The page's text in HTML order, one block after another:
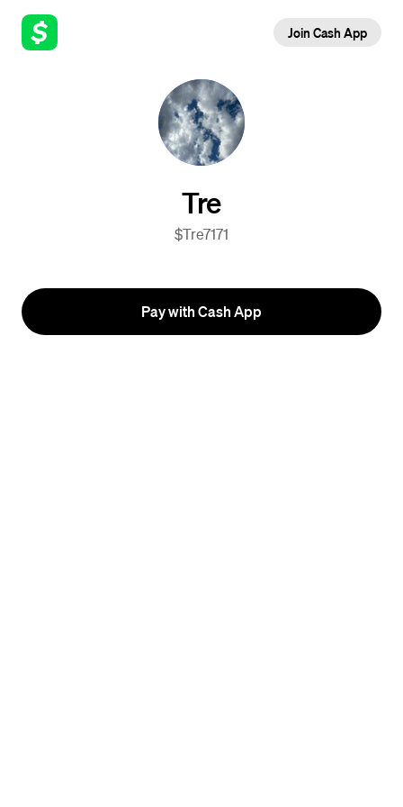
Join Cash App
Tre
$Tre7171
Pay with Cash App